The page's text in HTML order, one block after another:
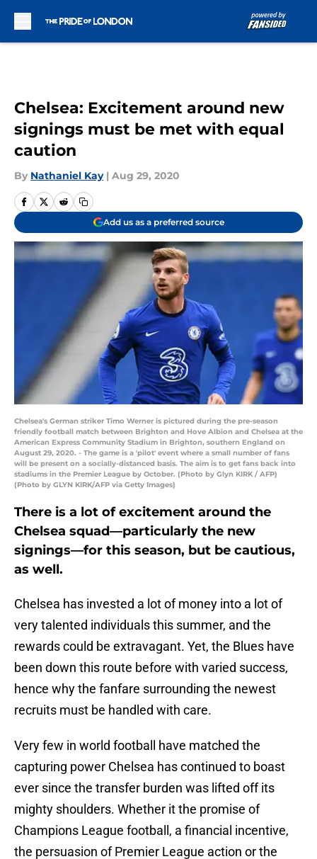
Chelsea: Excitement around new
signings must be met with equal
caution
By Nathaniel Kay | Aug 29, 2020
Add us as a preferred source
Chelsea's German striker Timo Werner is pictured during the pre-season
friendly football match between Brighton and Hove Albion and Chelsea at the
American Express Community Stadium in Brighton, southern England on
August 29, 2020. - The game is a 'pilot' event where a small number of fans
will be present on a socially-distanced basis. The aim is to get fans back into
stadiums in the Premier League by October. (Photo by Glyn KIRK / AFP)
(Photo by GLYN KIRK/AFP via Getty Images)
There is a lot of excitement around the
Chelsea squad—particularly the new
signings—for this season, but be cautious,
as well.
Chelsea has invested a lot of money into a lot of
very talented individuals this summer, and the
rewards could be extravagant. Yet, the Blues have
been down this route before with varied success,
hence why the fanfare surrounding the newest
recruits must be handled with care.
Very few in world football have matched the
capturing power Chelsea has continued to boast
ever since the transfer burden was lifted off its
mighty shoulders. Whether it the promise of
Champions League football, a financial incentive,
the persuasion of Premier League action or the